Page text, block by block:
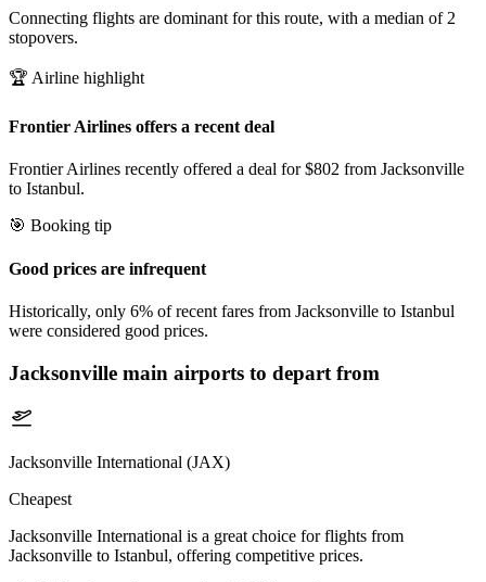
Connecting flights are dominant for this route, with a median of 2
stopovers.
🏆 Airline highlight
Frontier Airlines offers a recent deal
Frontier Airlines recently offered a deal for $802 from Jacksonville
to Istanbul.
🎯 Booking tip
Good prices are infrequent
Historically, only 6% of recent fares from Jacksonville to Istanbul
were considered good prices.
Jacksonville main airports to depart from
Jacksonville International (JAX)
Cheapest
Jacksonville International is a great choice for flights from
Jacksonville to Istanbul, offering competitive prices.